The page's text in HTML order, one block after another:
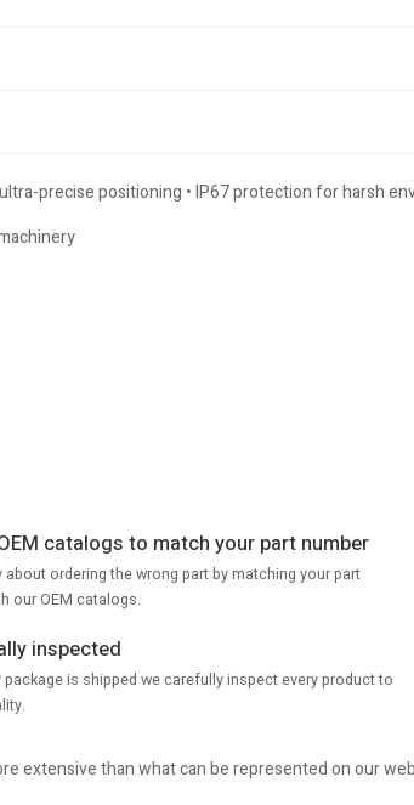
precise positioning • IP67 protection for harsh
catalogs to match your part number
about ordering the wrong part by matching your part
our OEM catalogs.
inspected
is shipped we carefully inspect every product to
extensive than what can be represented on our